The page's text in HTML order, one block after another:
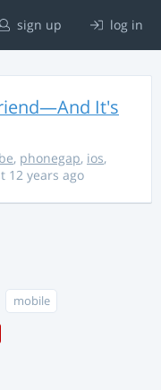
sign up log in
It's
, phonegap, ios,
12 years ago
mobile